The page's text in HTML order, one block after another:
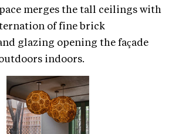
merges the tall ceilings with
of fine brick
glazing opening the façade
indoors.